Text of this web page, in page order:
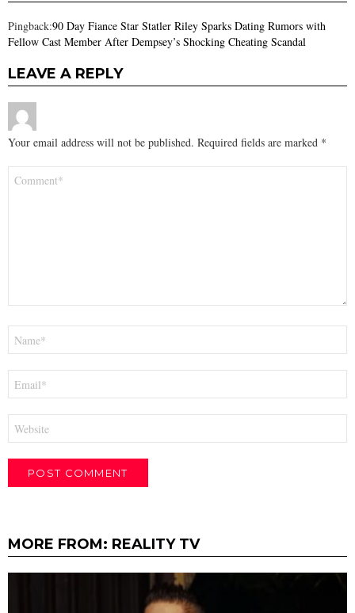
Pingback:90 Day Fiance Star Statler Riley Sparks Dating Rumors with
Fellow Cast Member After Dempsey’s Shocking Cheating Scandal
LEAVE A REPLY
Your email address will not be published. Required fields are marked *
MORE FROM: REALITY TV